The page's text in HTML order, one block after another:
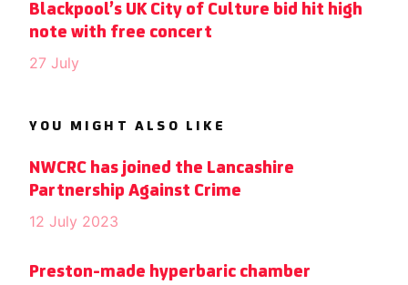
Blackpool’s UK City of Culture bid hit high
note with free concert
27 July
YOU MIGHT ALSO LIKE
NWCRC has joined the Lancashire
Partnership Against Crime
12 July 2023
Preston-made hyperbaric chamber